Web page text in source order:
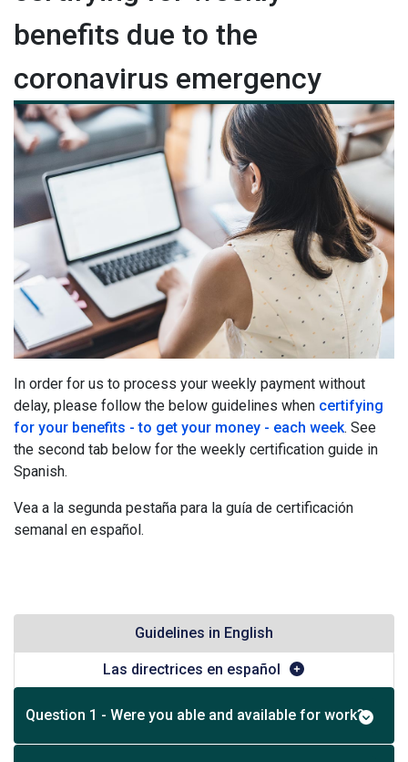
benefits due to the
coronavirus emergency
In order for us to process your weekly payment without
delay, please follow the below guidelines when certifying
for your benefits - to get your money - each week. See
the second tab below for the weekly certification guide in
Spanish.
Vea a la segunda pestaña para la guía de certificación
semanal en español.
Guidelines in English
Las directrices en español
Question 1 - Were you able and available for work?